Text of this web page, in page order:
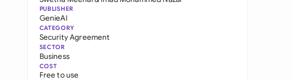
PUBLISHER
GenieAI
CATEGORY
Security Agreement
SECTOR
Business
COST
Free to use